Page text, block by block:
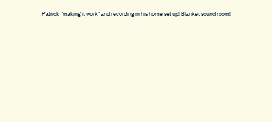
Patrick “making it work” and recording in his home set up! Blanket sound room!